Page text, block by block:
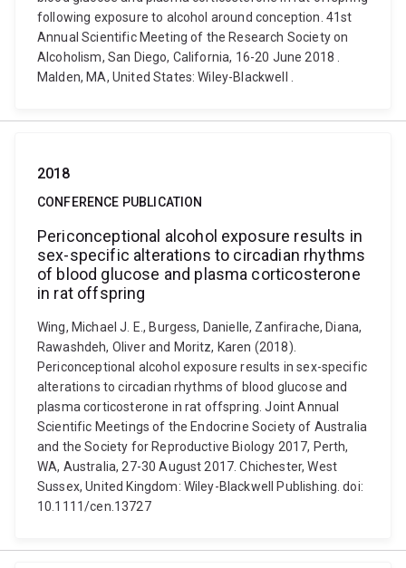
following exposure to alcohol around conception. 41st
Annual Scientific Meeting of the Research Society on
Alcoholism, San Diego, California, 16-20 June 2018 .
Malden, MA, United States: Wiley-Blackwell .
2018
CONFERENCE PUBLICATION
Periconceptional alcohol exposure results in
sex-specific alterations to circadian rhythms
of blood glucose and plasma corticosterone
in rat offspring
Wing, Michael J. E., Burgess, Danielle, Zanfirache, Diana,
Rawashdeh, Oliver and Moritz, Karen (2018).
Periconceptional alcohol exposure results in sex-specific
alterations to circadian rhythms of blood glucose and
plasma corticosterone in rat offspring. Joint Annual
Scientific Meetings of the Endocrine Society of Australia
and the Society for Reproductive Biology 2017, Perth,
WA, Australia, 27-30 August 2017. Chichester, West
Sussex, United Kingdom: Wiley-Blackwell Publishing. doi:
10.1111/cen.13727